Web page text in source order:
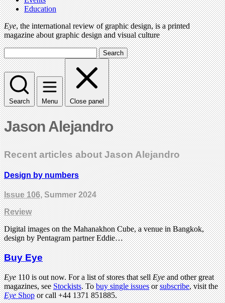
Education
Eye, the international review of graphic design, is a printed
magazine about graphic design and visual culture
Search
Search Menu Close panel
Jason Alejandro
Recent articles about Jason Alejandro
Design by numbers
Issue 106, Summer 2024
Review
Digital images on the Mahanakhon Cube, a venue in Bangkok,
design by Pentagram partner Eddie…
Buy Eye
Eye110 is out now. For a list of stores that sellEyeand other great
magazines, seeStockists. Tobuy single issuesorsubscribe, visit the
EyeShopor call +44 1371 851885.